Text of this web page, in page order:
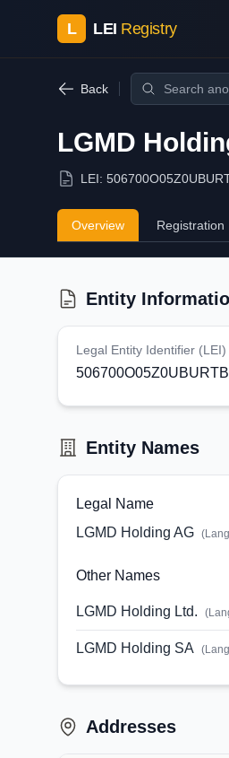
L LEI Registry
Back
LGMD
LEI:
Overview Registration
Entity
Legal Entity Identifier (LEI)
Entity Names
Legal Name
LGMD Holding AG
Other Names
LGMD Holding Ltd.
LGMD Holding SA
Addresses